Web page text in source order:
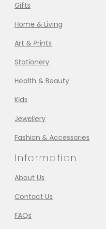
Gifts
Home & Living
Art & Prints
Stationery
Health & Beauty
Kids
Jewellery
Fashion & Accessories
Information
About Us
Contact Us
FAQs